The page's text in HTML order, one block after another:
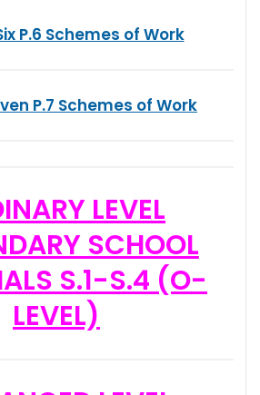
P.6 Schemes of Work
P.7 Schemes of Work
LEVEL
SCHOOL
S.1-S.4 (O-
LEVEL)